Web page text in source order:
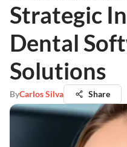
Strategic
Dental
Solutions
ByCarlos Silva Share